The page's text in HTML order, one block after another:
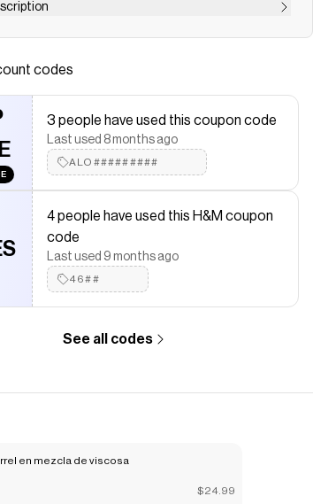
in rigid cotton denim. Regular waist, zip
Denim Shorts
is a savings app with over one million users that have
brands like H&M.
extension automatically applies
coupons and more to give you discounts on
Baggy Denim Shorts
codes
3 people have used this coupon code
Last used 8 months ago
ALO#########
4 people have used this H&M coupon
code
Last used 9 months ago
46##
See all codes
$24.99